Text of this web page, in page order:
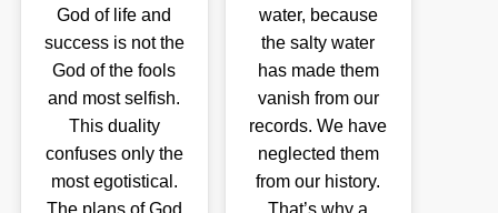
God of life and
success is not the
God of the fools
and most selfish.
This duality
confuses only the
most egotistical.
The plans of God
water, because
the salty water
has made them
vanish from our
records. We have
neglected them
from our history.
That’s why a